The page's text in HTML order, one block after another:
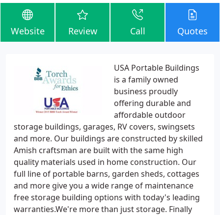
Website Review Call Quotes
USA Portable Buildings
is a family owned
business proudly
offering durable and
affordable outdoor
storage buildings, garages, RV covers, swingsets
and more. Our buildings are constructed by skilled
Amish craftsman are built with the same high
quality materials used in home construction. Our
full line of portable barns, garden sheds, cottages
and more give you a wide range of maintenance
free storage building options with today's leading
warranties.We're more than just storage. Finally